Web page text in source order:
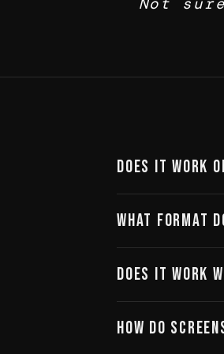
Does it work
the app is
What format
immediately.
Does it work
— and import it
How do